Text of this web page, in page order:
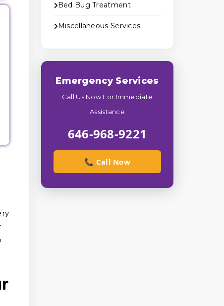
Bed Bug Treatment
Miscellaneous Services
Emergency Services
Call Us Now For Immediate
Assistance
646-968-9221
📞 Call Now